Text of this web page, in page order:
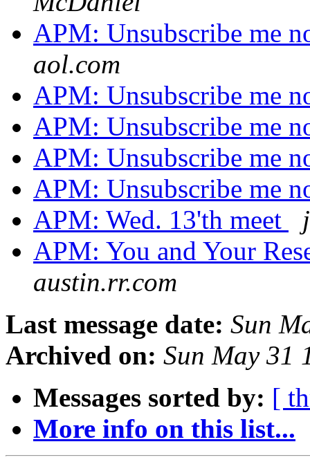
APM: Unsubscribe me
aol.com
APM: Unsubscribe me
APM: Unsubscribe me
APM: Unsubscribe me
APM: Unsubscribe me
APM: Wed. 13'th meet
APM: You and Your
austin.rr.com
Last message date: Sun
Archived on: Sun May 31
Messages sorted by: [
More info on this list...